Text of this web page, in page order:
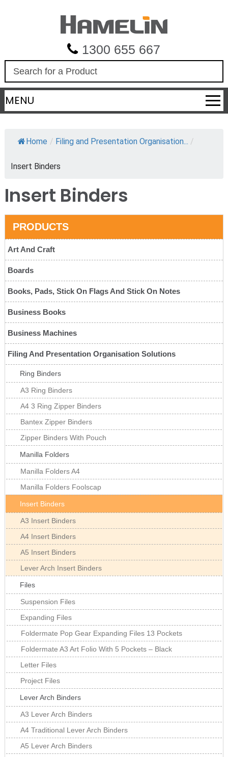
1300 655 667
a
r
c
MENU
Home / Filing and Presentation Organisation... /
Insert Binders
Insert Binders
PRODUCTS
Art And Craft
Boards
Books, Pads, Stick On Flags And Stick On Notes
Business Books
Business Machines
Filing And Presentation Organisation Solutions
Ring Binders
A3 Ring Binders
A4 3 Ring Zipper Binders
Bantex Zipper Binders
Zipper Binders With Pouch
Manilla Folders
Manilla Folders A4
Manilla Folders Foolscap
Insert Binders
A3 Insert Binders
A4 Insert Binders
A5 Insert Binders
Lever Arch Insert Binders
Files
Suspension Files
Expanding Files
Foldermate Pop Gear Expanding Files 13 Pockets
Foldermate A3 Art Folio With 5 Pockets – Black
Letter Files
Project Files
Lever Arch Binders
A3 Lever Arch Binders
A4 Traditional Lever Arch Binders
A5 Lever Arch Binders